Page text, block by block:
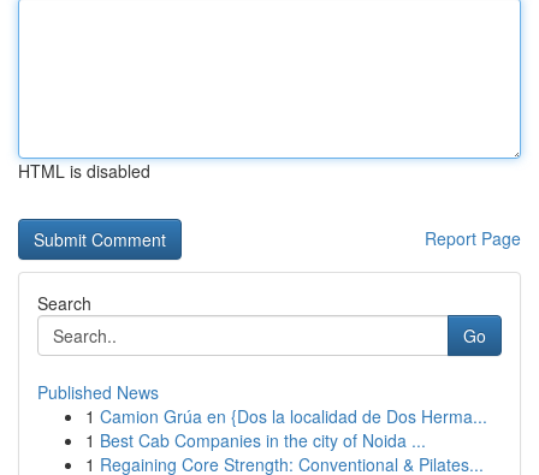
HTML is disabled
Report Page
Search
Go
Published News
1 Camion Grúa en {Dos la localidad de Dos Herma...
1 Best Cab Companies in the city of Noida ...
1 Regaining Core Strength: Conventional & Pilates...